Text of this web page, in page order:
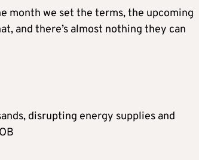
month we set the terms, the upcoming
and there’s almost nothing they can
disrupting energy supplies and